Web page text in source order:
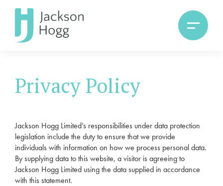
Privacy Policy
Jackson Hogg Limited’s responsibilities under data protection
legislation include the duty to ensure that we provide
individuals with information on how we process personal data.
By supplying data to this website, a visitor is agreeing to
Jackson Hogg Limited using the data supplied in accordance
with this statement.